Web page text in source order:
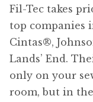
Fil-Tec takes
top companies
Cintas®,
Lands’ End.
only on your
room, but in